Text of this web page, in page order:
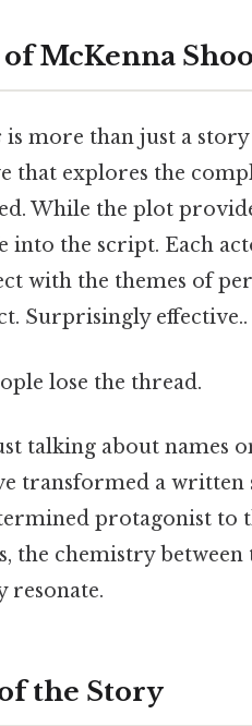
McKenna
is more than just a
that explores the
While the plot
into the script. Each
with the themes of
Surprisingly effective..
lose the thread.
talking about names
transformed a written
protagonist to
the chemistry
resonate.
the Story